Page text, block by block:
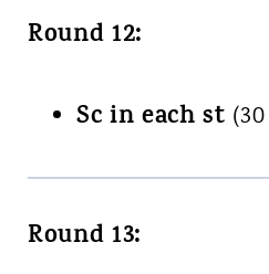
Round 12:
Sc in each st
Round 13: